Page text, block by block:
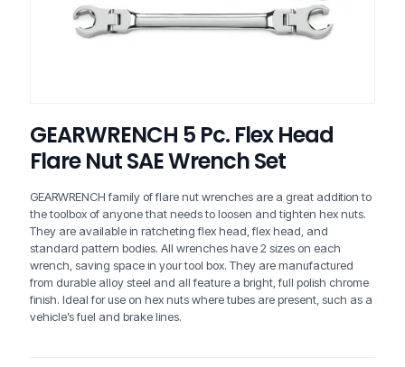
GEARWRENCH 5 Pc. Flex Head
Flare Nut SAE Wrench Set
GEARWRENCH family of flare nut wrenches are a great addition to
the toolbox of anyone that needs to loosen and tighten hex nuts.
They are available in ratcheting flex head, flex head, and
standard pattern bodies. All wrenches have 2 sizes on each
wrench, saving space in your tool box. They are manufactured
from durable alloy steel and all feature a bright, full polish chrome
finish. Ideal for use on hex nuts where tubes are present, such as a
vehicle’s fuel and brake lines.